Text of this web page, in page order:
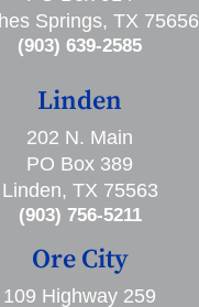
Springs, TX 75656
(903) 639-2585
Linden
202 N. Main
PO Box 389
Linden, TX 75563
(903) 756-5211
Ore City
109 Highway 259